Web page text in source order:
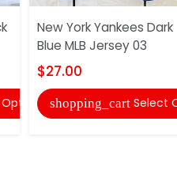
New York Yankees Dark
Blue MLB Jersey 03
$27.00
shopping_cart Select